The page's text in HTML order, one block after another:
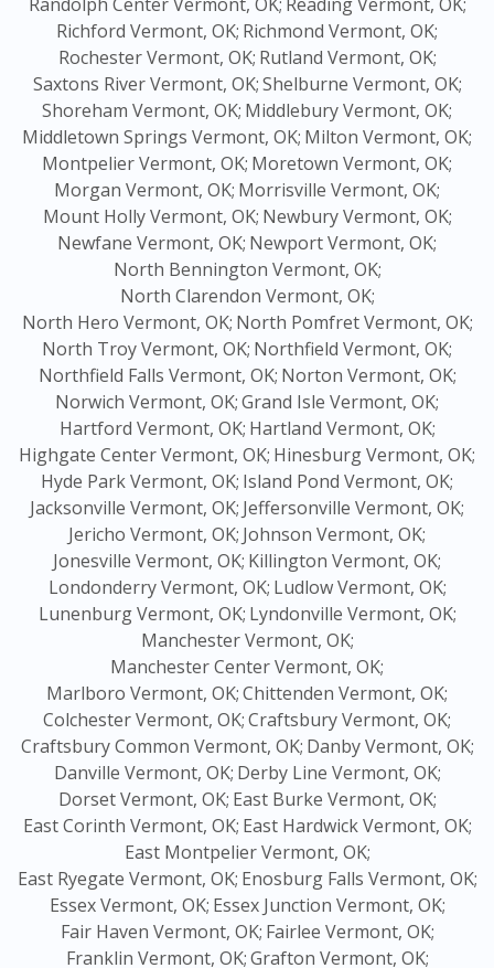
Richford Vermont, OK; Richmond Vermont, OK;
Rochester Vermont, OK; Rutland Vermont, OK;
Saxtons River Vermont, OK;Shelburne Vermont, OK;
Shoreham Vermont, OK; Middlebury Vermont, OK;
Middletown Springs Vermont, OK; Milton Vermont, OK;
Montpelier Vermont, OK; Moretown Vermont, OK;
Morgan Vermont, OK; Morrisville Vermont, OK;
Mount Holly Vermont, OK; Newbury Vermont, OK;
Newfane Vermont, OK; Newport Vermont, OK;
North Bennington Vermont, OK;
North Clarendon Vermont, OK;
North Hero Vermont, OK; North Pomfret Vermont, OK;
North Troy Vermont, OK; Northfield Vermont, OK;
Northfield Falls Vermont, OK; Norton Vermont, OK;
Norwich Vermont, OK;Grand Isle Vermont, OK;
Hartford Vermont, OK; Hartland Vermont, OK;
Highgate Center Vermont, OK; Hinesburg Vermont, OK;
Hyde Park Vermont, OK; Island Pond Vermont, OK;
Jacksonville Vermont, OK; Jeffersonville Vermont, OK;
Jericho Vermont, OK; Johnson Vermont, OK;
Jonesville Vermont, OK; Killington Vermont, OK;
Londonderry Vermont, OK; Ludlow Vermont, OK;
Lunenburg Vermont, OK; Lyndonville Vermont, OK;
Manchester Vermont, OK;
Manchester Center Vermont, OK;
Marlboro Vermont, OK;Chittenden Vermont, OK;
Colchester Vermont, OK;Craftsbury Vermont, OK;
Craftsbury Common Vermont, OK; Danby Vermont, OK;
Danville Vermont, OK; Derby Line Vermont, OK;
Dorset Vermont, OK; East Burke Vermont, OK;
East Corinth Vermont, OK; East Hardwick Vermont, OK;
East Montpelier Vermont, OK;
East Ryegate Vermont, OK; Enosburg Falls Vermont, OK;
Essex Vermont, OK; Essex Junction Vermont, OK;
Fair Haven Vermont, OK; Fairlee Vermont, OK;
Franklin Vermont, OK;Grafton Vermont, OK;